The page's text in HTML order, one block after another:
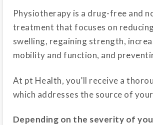
Physiotherapy is a drug-free and
treatment that focuses on
swelling, regaining strength,
mobility and function, and
At pt Health, you’ll receive a
which addresses the source of
Depending on the severity of